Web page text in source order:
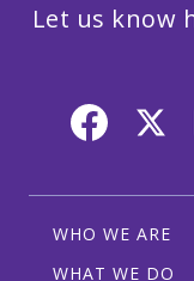
Let us know
WHO WE ARE
WHAT WE DO